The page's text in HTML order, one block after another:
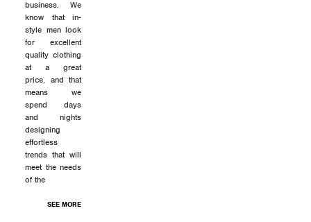
business. We
know that in-
style men look
for excellent
quality clothing
at a great
price, and that
means we
spend days
and nights
designing
effortless
trends that will
meet the needs
of the
SEE MORE